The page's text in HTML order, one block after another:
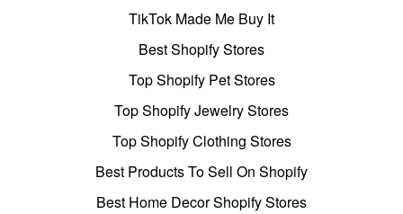
TikTok Made Me Buy It
Best Shopify Stores
Top Shopify Pet Stores
Top Shopify Jewelry Stores
Top Shopify Clothing Stores
Best Products To Sell On Shopify
Best Home Decor Shopify Stores